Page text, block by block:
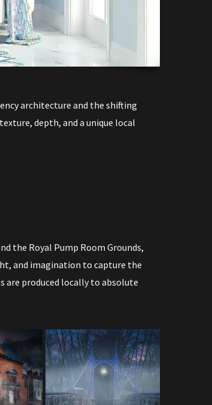
architecture and the shifting
depth, and a unique local
the Royal Pump Room Grounds,
and imagination to capture the
are produced locally to absolute